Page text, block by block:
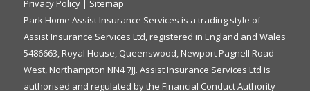
Privacy Policy| Sitemap
Park Home Assist Insurance Services is a trading style of
Assist Insurance Services Ltd, registered in England and Wales
5486663, Royal House, Queenswood, Newport Pagnell Road
West, Northampton NN4 7JJ. Assist Insurance Services Ltd is
authorised and regulated by the Financial Conduct Authority